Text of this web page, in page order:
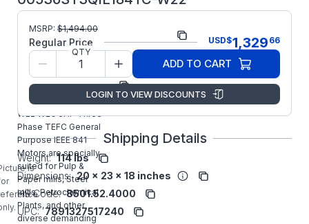
is
Part
Number:
00536ST3QIE184TC-
W22
Model/Spec Number:
11603182
Manufacturer: WEG
00536ST3QIE184TC-
W22 WEG 5HP Three
Phase TEFC General
Purpose IEEE 841
Motors are specially
suited for Pulp &
Paper mills, Steel
mills, Petrochemical
Plants, and other
diverse demanding
MSRP: $1,494.00
Regular Price USD$1,329 66
QTY
ADD TO CART
LOGIN TO VIEW DISCOUNTS
Shipping Details
Weight: 114 lbs
Dimensions: 20 x 23 x 18 inches
HS Code: 8501.52.4000
UPC: 7891327517240